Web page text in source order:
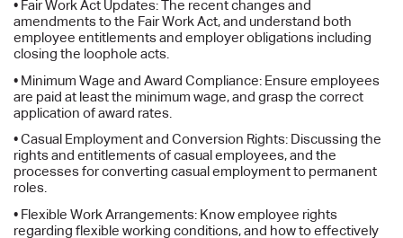
• Fair Work Act Updates: The recent changes and
amendments to the Fair Work Act, and understand both
employee entitlements and employer obligations including
closing the loophole acts.
• Minimum Wage and Award Compliance: Ensure employees
are paid at least the minimum wage, and grasp the correct
application of award rates.
• Casual Employment and Conversion Rights: Discussing the
rights and entitlements of casual employees, and the
processes for converting casual employment to permanent
roles.
• Flexible Work Arrangements: Know employee rights
regarding flexible working conditions, and how to effectively